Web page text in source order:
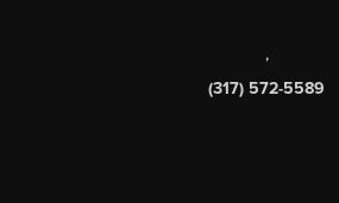
,
(317) 572-5589